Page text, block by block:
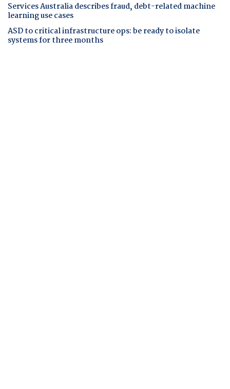
Services Australia describes fraud, debt-related machine
learning use cases
ASD to critical infrastructure ops: be ready to isolate
systems for three months